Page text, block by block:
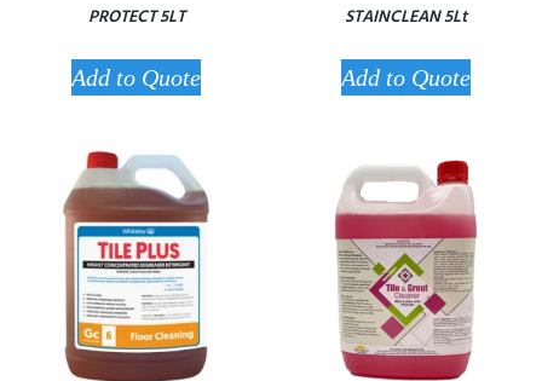
PROTECT 5LT
Add to Quote
STAINCLEAN 5Lt
Add to Quote